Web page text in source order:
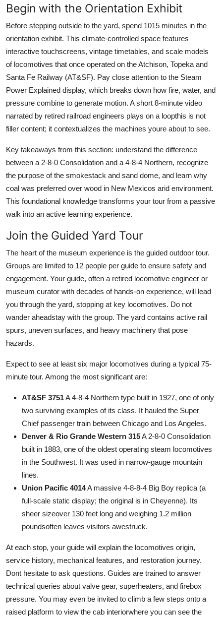
Begin with the Orientation Exhibit
Before stepping outside to the yard, spend 1015 minutes in the
orientation exhibit. This climate-controlled space features
interactive touchscreens, vintage timetables, and scale models
of locomotives that once operated on the Atchison, Topeka and
Santa Fe Railway (AT&SF). Pay close attention to the Steam
Power Explained display, which breaks down how fire, water, and
pressure combine to generate motion. A short 8-minute video
narrated by retired railroad engineers plays on a loopthis is not
filler content; it contextualizes the machines youre about to see.
Key takeaways from this section: understand the difference
between a 2-8-0 Consolidation and a 4-8-4 Northern, recognize
the purpose of the smokestack and sand dome, and learn why
coal was preferred over wood in New Mexicos arid environment.
This foundational knowledge transforms your tour from a passive
walk into an active learning experience.
Join the Guided Yard Tour
The heart of the museum experience is the guided outdoor tour.
Groups are limited to 12 people per guide to ensure safety and
engagement. Your guide, often a retired locomotive engineer or
museum curator with decades of hands-on experience, will lead
you through the yard, stopping at key locomotives. Do not
wander aheadstay with the group. The yard contains active rail
spurs, uneven surfaces, and heavy machinery that pose
hazards.
Expect to see at least six major locomotives during a typical 75-
minute tour. Among the most significant are:
AT&SF 3751A 4-8-4 Northern type built in 1927, one of only
two surviving examples of its class. It hauled the Super
Chief passenger train between Chicago and Los Angeles.
Denver & Rio Grande Western 315A 2-8-0 Consolidation
built in 1883, one of the oldest operating steam locomotives
in the Southwest. It was used in narrow-gauge mountain
lines.
Union Pacific 4014A massive 4-8-8-4 Big Boy replica (a
full-scale static display; the original is in Cheyenne). Its
sheer sizeover 130 feet long and weighing 1.2 million
poundsoften leaves visitors awestruck.
At each stop, your guide will explain the locomotives origin,
service history, mechanical features, and restoration journey.
Dont hesitate to ask questions. Guides are trained to answer
technical queries about valve gear, superheaters, and firebox
pressure. You may even be invited to climb a few steps onto a
raised platform to view the cab interiorwhere you can see the